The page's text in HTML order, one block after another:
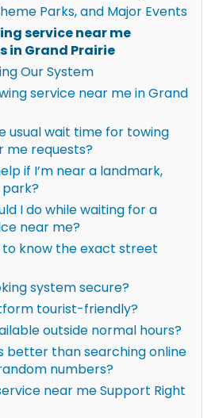
Parks, and Major Events
service near me
in Grand Prairie
Our System
service near me in Grand
usual wait time for towing
me requests?
if I’m near a landmark,
park?
I do while waiting for a
near me?
to know the exact street
system secure?
tourist-friendly?
outside normal hours?
better than searching online
numbers?
near me Support Right